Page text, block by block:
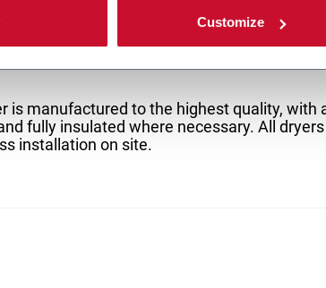
Customize
ordering
drying zone
is manufactured to the highest quality,
fully insulated where necessary. All
installation on site.